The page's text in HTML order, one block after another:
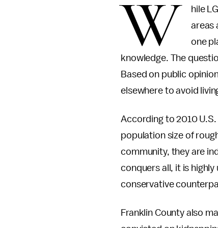
W
hile
areas
one
knowledge. The
Based on public
elsewhere to avoid
According to 2010
population size of
community, they are
conquers all, it is
conservative
Franklin County also